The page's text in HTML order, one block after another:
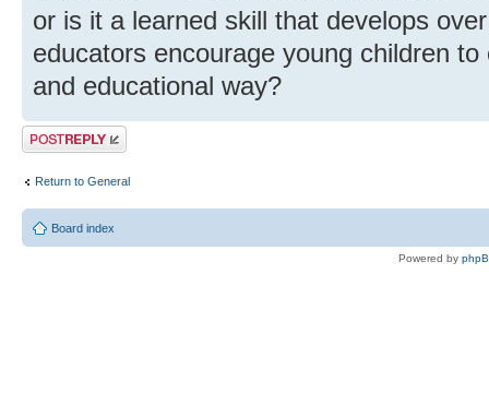
or is it a learned skill that develops
educators encourage young children
and educational way?
Post a reply
Return to General
Board index
Powered by